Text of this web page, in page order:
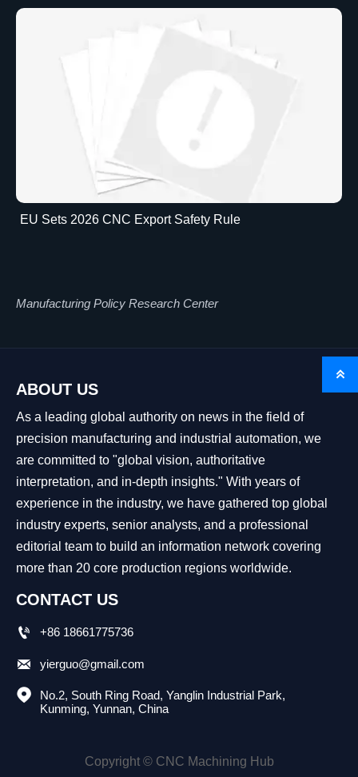
EU Sets 2026 CNC Export Safety Rule
Manufacturing Policy Research Center
ABOUT US
As a leading global authority on news in the field of
precision manufacturing and industrial automation, we
are committed to "global vision, authoritative
interpretation, and in-depth insights." With years of
experience in the industry, we have gathered top global
industry experts, senior analysts, and a professional
editorial team to build an information network covering
more than 20 core production regions worldwide.
CONTACT US
 +86 18661775736
 yierguo@gmail.com

No.2, South Ring Road, Yanglin Industrial Park,
Kunming, Yunnan, China
Copyright © CNC Machining Hub
